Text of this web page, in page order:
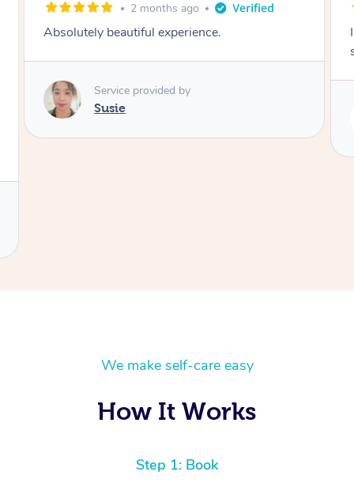
3 months ago
I loved it everytime. I always sleep during the
Service provided by
We make self-care easy
How It Works
Step 1: Book